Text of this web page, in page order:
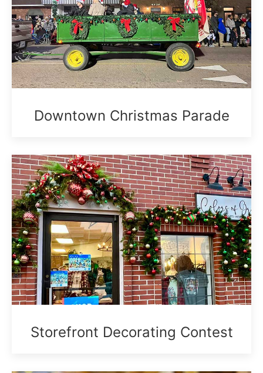
Downtown Christmas Parade
Storefront Decorating Contest